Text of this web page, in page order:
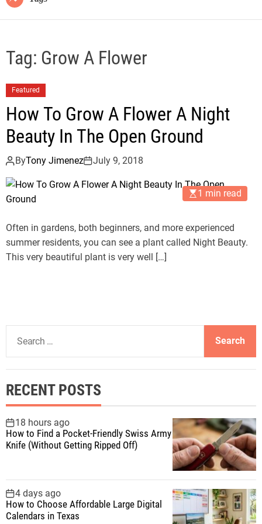
Tag: Grow A Flower
Featured
How To Grow A Flower A Night
Beauty In The Open Ground
ByTony Jimenez July 9, 2018
1 min read
Often in gardens, both beginners, and more experienced
summer residents, you can see a plant called Night Beauty.
This very beautiful plant is very well […]
a
c
h
f
o
r
RECENT POSTS
18 hours ago
How to Find a Pocket-Friendly Swiss Army
Knife (Without Getting Ripped Off)
4 days ago
How to Choose Affordable Large Digital
Calendars in Texas